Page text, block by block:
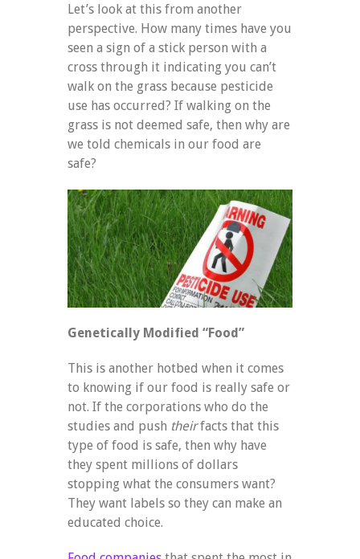
Let’s look at this from another
perspective. How many times have you
seen a sign of a stick person with a
cross through it indicating you can’t
walk on the grass because pesticide
use has occurred? If walking on the
grass is not deemed safe, then why are
we told chemicals in our food are
safe?
Genetically Modified “Food”
This is another hotbed when it comes
to knowing if our food is really safe or
not. If the corporations who do the
studies and push theirfacts that this
type of food is safe, then why have
they spent millions of dollars
stopping what the consumers want?
They want labels so they can make an
educated choice.